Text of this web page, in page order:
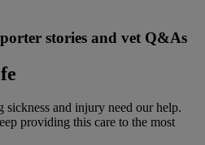
stories and vet Q&As
sickness and injury need our help.
providing this care to the most